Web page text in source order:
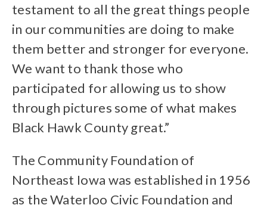
testament to all the great things people
in our communities are doing to make
them better and stronger for everyone.
We want to thank those who
participated for allowing us to show
through pictures some of what makes
Black Hawk County great.”
The Community Foundation of
Northeast Iowa was established in 1956
as the Waterloo Civic Foundation and